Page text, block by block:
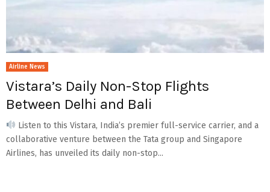
Airline News
Vistara’s Daily Non-Stop Flights
Between Delhi and Bali
Listen to this Vistara, India’s premier full-service carrier, and a
collaborative venture between the Tata group and Singapore
Airlines, has unveiled its daily non-stop...